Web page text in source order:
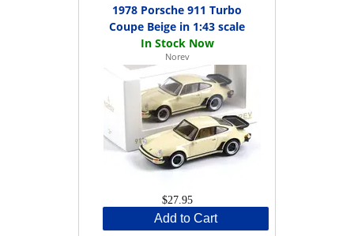
1978 Porsche 911 Turbo
Coupe Beige in 1:43 scale
Norev
$27.95
Add to Cart